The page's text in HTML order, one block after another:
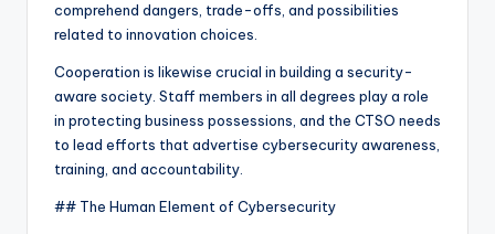
comprehend dangers, trade-offs, and possibilities
related to innovation choices.
Cooperation is likewise crucial in building a security-
aware society. Staff members in all degrees play a role
in protecting business possessions, and the CTSO needs
to lead efforts that advertise cybersecurity awareness,
training, and accountability.
## The Human Element of Cybersecurity